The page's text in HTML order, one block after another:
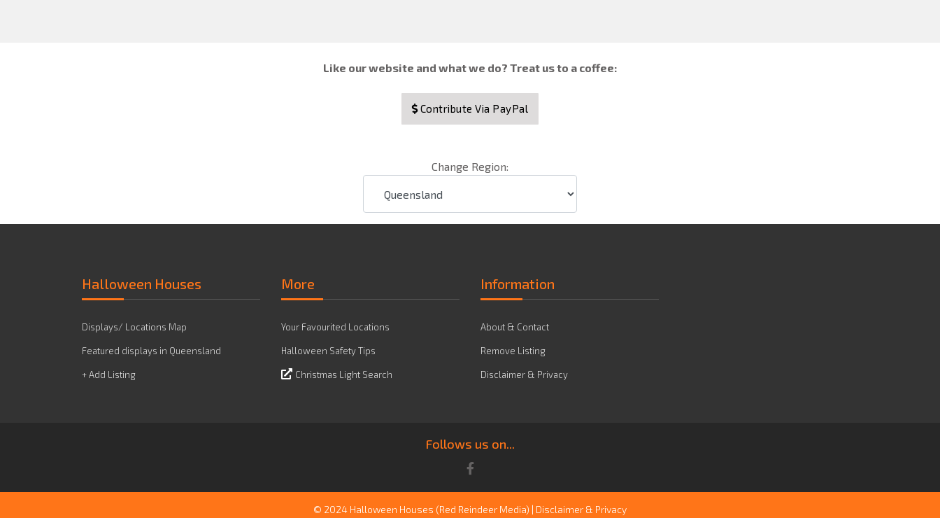
Like our website and what we do? Treat us to a coffee:
Contribute Via PayPal
Change Region:
Halloween Houses
Displays/ Locations Map
Featured displays in Queensland
+ Add Listing
More
Your Favourited Locations
Halloween Safety Tips
Christmas Light Search
Information
About & Contact
Remove Listing
Disclaimer & Privacy
Follows us on...
© 2024 Halloween Houses (Red Reindeer Media) | Disclaimer & Privacy